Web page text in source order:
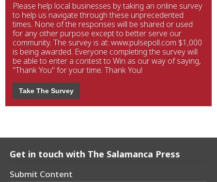
Please help local businesses by taking an online survey
to help us navigate through these unprecedented
times. None of the responses will be shared or used
for any other purpose except to better serve our
community. The survey is at: www.pulsepoll.com $1,000
is being awarded. Everyone completing the survey will
be able to enter a contest to Win as our way of saying,
"Thank You" for your time. Thank You!
Take The Survey
Get in touch with The Salamanca Press
Submit Content